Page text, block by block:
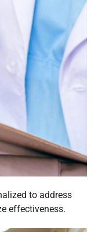
to address
effectiveness.